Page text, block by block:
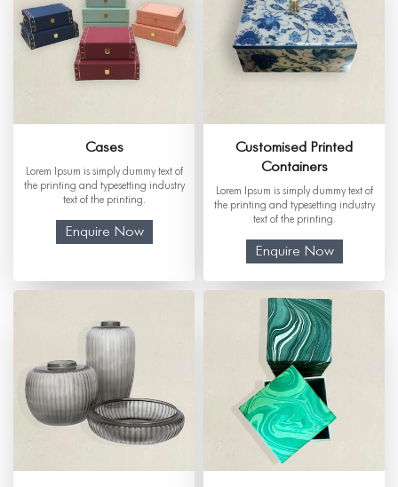
Cases
Lorem Ipsum is simply dummy text of
the printing and typesetting industry
text of the printing.
Enquire Now
Customised Printed
Containers
Lorem Ipsum is simply dummy text of
the printing and typesetting industry
text of the printing.
Enquire Now